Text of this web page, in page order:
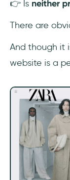
👉 Is neither
There are
And though it
website is a